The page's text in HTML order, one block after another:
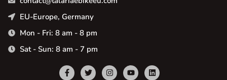
EU-Europe, Germany
Mon - Fri: 8 am - 8 pm
Sat - Sun: 8 am - 7 pm